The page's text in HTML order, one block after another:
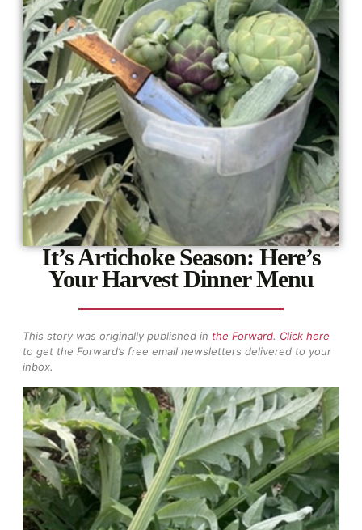
It’s Artichoke Season: Here’s
Your Harvest Dinner Menu
This story was originally published in the Forward. Click here
to get the Forward’s free email newsletters delivered to your
inbox.